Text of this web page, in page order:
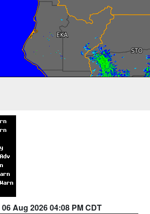
06 Aug 2026 04:08 PM CDT